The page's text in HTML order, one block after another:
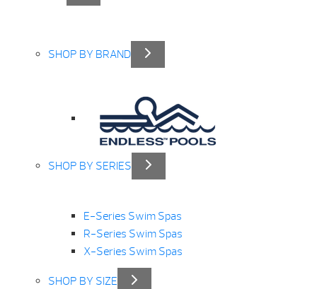
SHOP BY BRAND
SHOP BY SERIES
E-Series Swim Spas
R-Series Swim Spas
X-Series Swim Spas
SHOP BY SIZE